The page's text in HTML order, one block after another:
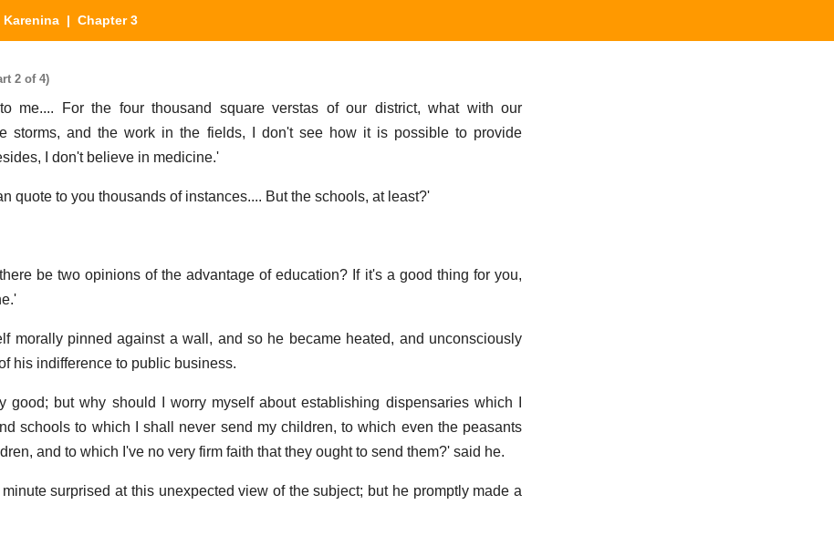
Karenina | Chapter 3
2 of 4)
me.... For the four thousand square verstas of our district, what with our
storms, and the work in the fields, I don't see how it is possible to provide
I don't believe in medicine.'
quote to you thousands of instances.... But the schools, at least?'
be two opinions of the advantage of education? If it's a good thing for you,
morally pinned against a wall, and so he became heated, and unconsciously
his indifference to public business.
good; but why should I worry myself about establishing dispensaries which I
schools to which I shall never send my children, to which even the peasants
and to which I've no very firm faith that they ought to send them?' said he.
surprised at this unexpected view of the subject; but he promptly made a